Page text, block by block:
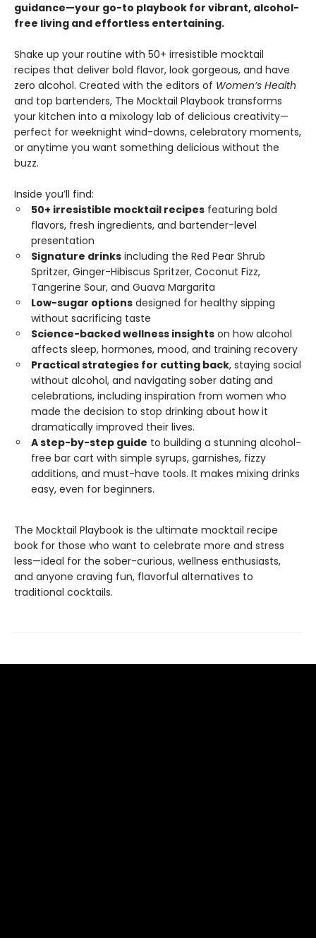
guidance—your go-to playbook for vibrant, alcohol-
free living and effortless entertaining.
Shake up your routine with 50+ irresistible mocktail
recipes that deliver bold flavor, look gorgeous, and have
zero alcohol. Created with the editors of Women’s Health
and top bartenders, The Mocktail Playbook transforms
your kitchen into a mixology lab of delicious creativity—
perfect for weeknight wind-downs, celebratory moments,
or anytime you want something delicious without the
buzz.
Inside you’ll find:
50+ irresistible mocktail recipes featuring bold
flavors, fresh ingredients, and bartender-level
presentation
Signature drinks including the Red Pear Shrub
Spritzer, Ginger-Hibiscus Spritzer, Coconut Fizz,
Tangerine Sour, and Guava Margarita
Low-sugar options designed for healthy sipping
without sacrificing taste
Science-backed wellness insights on how alcohol
affects sleep, hormones, mood, and training recovery
Practical strategies for cutting back, staying social
without alcohol, and navigating sober dating and
celebrations, including inspiration from women who
made the decision to stop drinking about how it
dramatically improved their lives.
A step-by-step guide to building a stunning alcohol-
free bar cart with simple syrups, garnishes, fizzy
additions, and must-have tools. It makes mixing drinks
easy, even for beginners.
The Mocktail Playbook is the ultimate mocktail recipe
book for those who want to celebrate more and stress
less—ideal for the sober-curious, wellness enthusiasts,
and anyone craving fun, flavorful alternatives to
traditional cocktails.